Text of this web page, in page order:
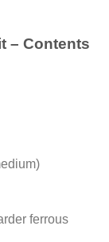
– Contents
ferrous